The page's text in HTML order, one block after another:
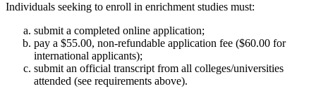
Individuals seeking to enroll in enrichment studies must:
submit a completed online application;
pay a $55.00, non-refundable application fee ($60.00 for
international applicants);
submit an official transcript from all colleges/universities
attended (see requirements above).